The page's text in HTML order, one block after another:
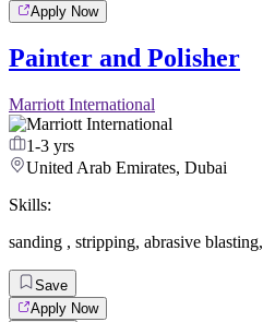
Apply Now
Painter and Polisher
Marriott International
1-3 yrs
United Arab Emirates, Dubai
Skills:
sanding , stripping, abrasive blasting,
Save
Apply Now